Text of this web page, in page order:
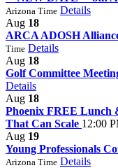
Arizona Time Details
Aug 18
ARCA ADOSH
Time Details
Aug 18
Golf Committee
Details
Aug 18
Phoenix FREE Lunch
That Can Scale 12:00
Aug 19
Young Professionals
Arizona Time Details